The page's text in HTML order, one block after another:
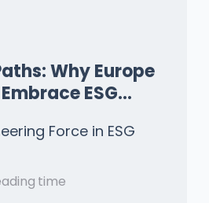
Why Europe
ESG
Force in ESG
time